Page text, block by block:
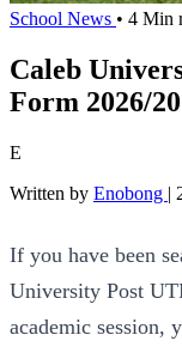
School News • 4 Min
Caleb
Form 2026/
E
Written by Enobong |
If you have been
University Post
academic session,